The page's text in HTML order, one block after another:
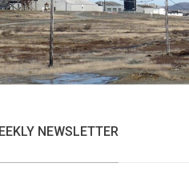
NEWSLETTER